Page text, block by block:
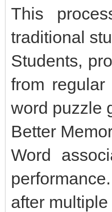
This
traditional
Students,
from regular
word puzzle
Better
Word
after